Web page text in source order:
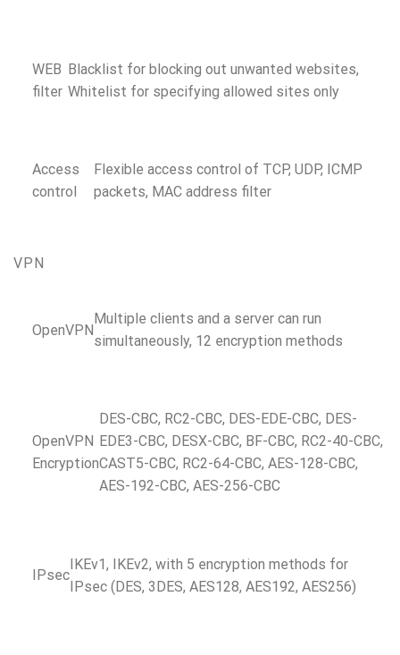
WEB
filter
Blacklist for blocking out unwanted websites,
Whitelist for specifying allowed sites only
Access
control
Flexible access control of TCP, UDP, ICMP
packets, MAC address filter
VPN
OpenVPN
Multiple clients and a server can run
simultaneously, 12 encryption methods
OpenVPN
Encryption
DES-CBC, RC2-CBC, DES-EDE-CBC, DES-
EDE3-CBC, DESX-CBC, BF-CBC, RC2-40-CBC,
CAST5-CBC, RC2-64-CBC, AES-128-CBC,
AES-192-CBC, AES-256-CBC
IPsec
IKEv1, IKEv2, with 5 encryption methods for
IPsec (DES, 3DES, AES128, AES192, AES256)